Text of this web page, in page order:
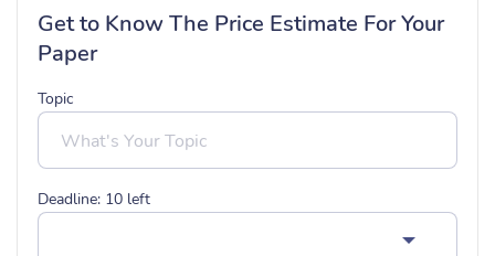
Get to Know The Price Estimate For Your
Paper
Topic
Deadline: 10 left